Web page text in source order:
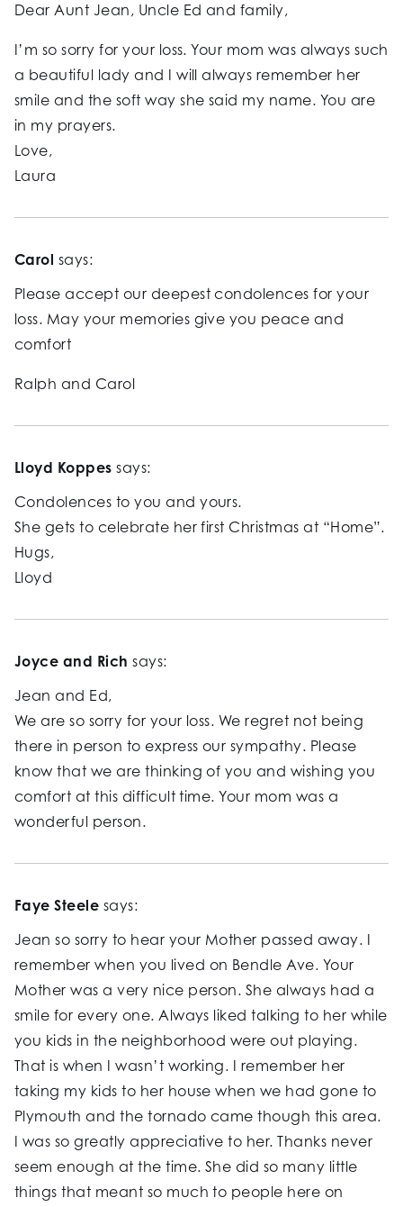
Dear Aunt Jean, Uncle Ed and family,
I’m so sorry for your loss. Your mom was always such
a beautiful lady and I will always remember her
smile and the soft way she said my name. You are
in my prayers.
Love,
Laura
Carol says:
Please accept our deepest condolences for your
loss. May your memories give you peace and
comfort
Ralph and Carol
Lloyd Koppes says:
Condolences to you and yours.
She gets to celebrate her first Christmas at “Home”.
Hugs,
Lloyd
Joyce and Rich says:
Jean and Ed,
We are so sorry for your loss. We regret not being
there in person to express our sympathy. Please
know that we are thinking of you and wishing you
comfort at this difficult time. Your mom was a
wonderful person.
Faye Steele says:
Jean so sorry to hear your Mother passed away. I
remember when you lived on Bendle Ave. Your
Mother was a very nice person. She always had a
smile for every one. Always liked talking to her while
you kids in the neighborhood were out playing.
That is when I wasn’t working. I remember her
taking my kids to her house when we had gone to
Plymouth and the tornado came though this area.
I was so greatly appreciative to her. Thanks never
seem enough at the time. She did so many little
things that meant so much to people here on